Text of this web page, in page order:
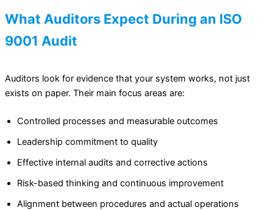
What Auditors Expect During an ISO
9001 Audit
Auditors look for evidence that your system works, not just
exists on paper. Their main focus areas are:
Controlled processes and measurable outcomes
Leadership commitment to quality
Effective internal audits and corrective actions
Risk-based thinking and continuous improvement
Alignment between procedures and actual operations